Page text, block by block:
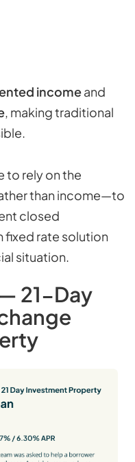
incomeand
, making traditional
to rely on the
than income—to
closed
fixed rate solution
situation.
21-Day